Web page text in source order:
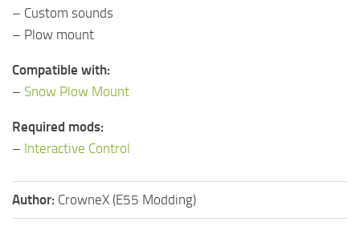
– Custom sounds
– Plow mount
Compatible with:
– Snow Plow Mount
Required mods:
– Interactive Control
Author: CrowneX (E55 Modding)